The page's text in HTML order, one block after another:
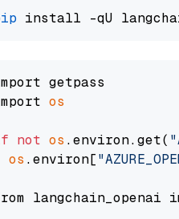
getpass
os
not os .environ.get(
os .environ[
langchain_openai